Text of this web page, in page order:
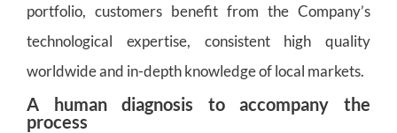
portfolio, customers benefit from the Company’s
technological expertise, consistent high quality
worldwide and in-depth knowledge of local markets.
A human diagnosis to accompany the
process